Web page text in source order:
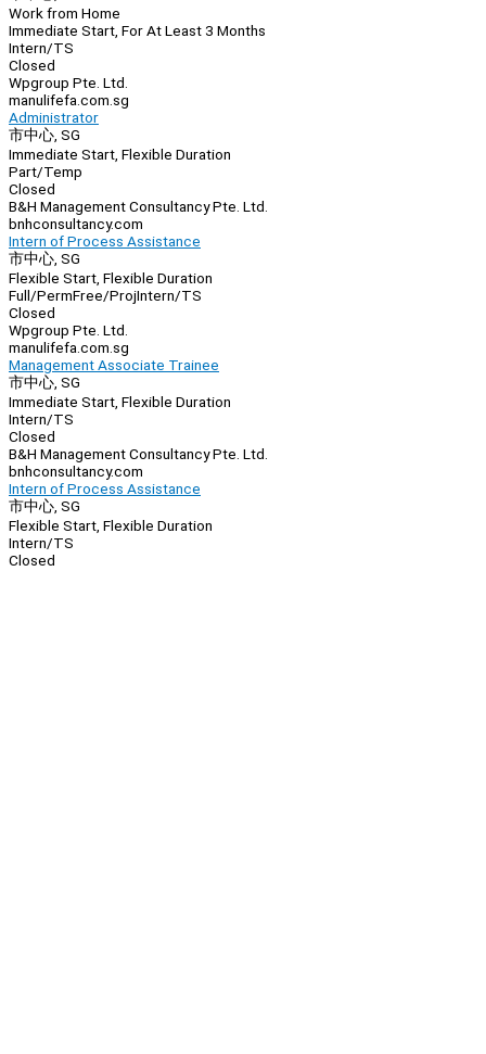
Work from Home
Immediate Start, For At Least 3 Months
Intern/TS
Closed
Wpgroup Pte. Ltd.
manulifefa.com.sg
Administrator
市中心, SG
Immediate Start, Flexible Duration
Part/Temp
Closed
B&H Management Consultancy Pte. Ltd.
bnhconsultancy.com
Intern of Process Assistance
市中心, SG
Flexible Start, Flexible Duration
Full/PermFree/ProjIntern/TS
Closed
Wpgroup Pte. Ltd.
manulifefa.com.sg
Management Associate Trainee
市中心, SG
Immediate Start, Flexible Duration
Intern/TS
Closed
B&H Management Consultancy Pte. Ltd.
bnhconsultancy.com
Intern of Process Assistance
市中心, SG
Flexible Start, Flexible Duration
Intern/TS
Closed